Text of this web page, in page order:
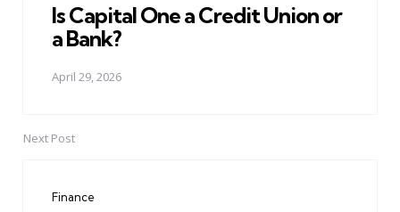
Is Capital One a Credit Union or
a Bank?
April 29, 2026
Next Post
Finance